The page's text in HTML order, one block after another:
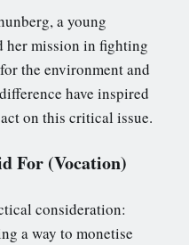
a young
her mission in fighting
the environment and
have inspired
on this critical issue.
For (Vocation)
consideration:
a way to monetise